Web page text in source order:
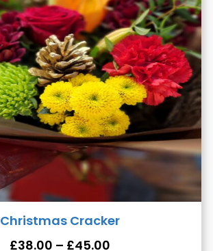
Christmas Cracker
£38.00 – £45.00